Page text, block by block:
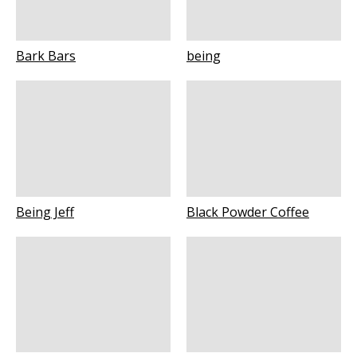
Bark Bars being
Being Jeff Black Powder Coffee